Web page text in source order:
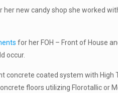
new candy shop she worked
for her FOH – Front of House
occur.
concrete coated system with
floors utilizing Florotallic or